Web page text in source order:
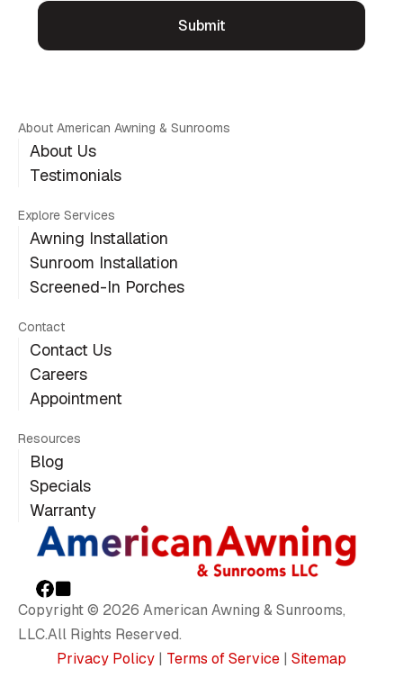
About American Awning & Sunrooms
About Us
Testimonials
Explore Services
Awning Installation
Sunroom Installation
Screened-In Porches
Contact
Contact Us
Careers
Appointment
Resources
Blog
Specials
Warranty
Copyright © 2026 American Awning & Sunrooms,
LLC.All Rights Reserved.
Privacy Policy | Terms of Service | Sitemap